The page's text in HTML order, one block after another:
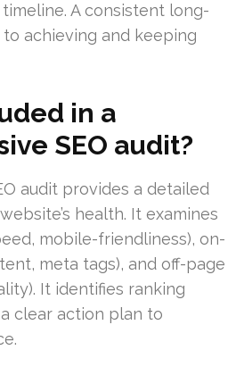
A consistent long-
achieving and keeping
in a
SEO audit?
audit provides a detailed
health. It examines
mobile-friendliness), on-
meta tags), and off-page
It identifies ranking
clear action plan to